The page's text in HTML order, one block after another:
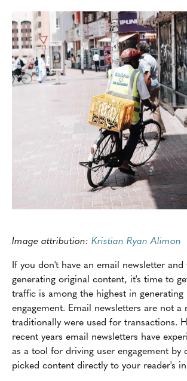
Image attribution: Kristian Ryan Alimon
If you don't have an email newsletter and
generating original content, it's time to
traffic is among the highest in generating
engagement. Email newsletters are not
traditionally were used for transactions.
recent years email newsletters have
as a tool for driving user engagement by
picked content directly to your reader's